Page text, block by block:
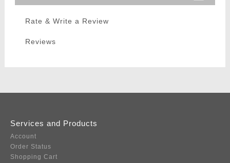
Rate & Write a Review
Reviews
Services and Products
Account
Order Status
Shopping Cart